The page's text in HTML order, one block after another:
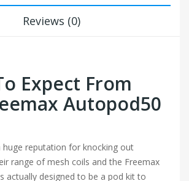
Reviews (0)
Expect From
Autopod50
huge reputation for knocking out
range of mesh coils and the Freemax
actually designed to be a pod kit to